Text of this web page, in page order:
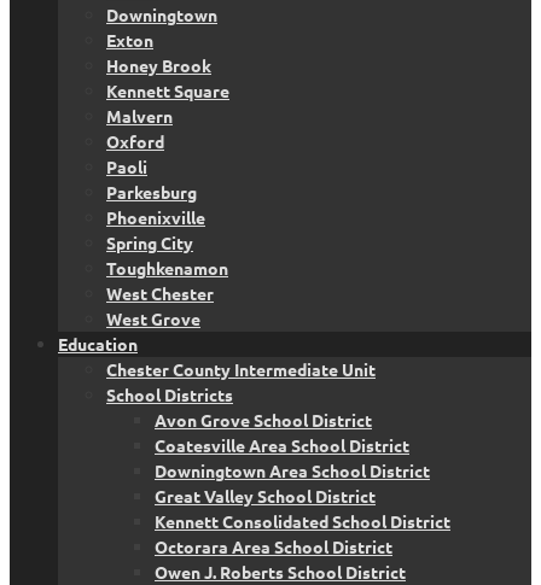
Downingtown
Exton
Honey Brook
Kennett Square
Malvern
Oxford
Paoli
Parkesburg
Phoenixville
Spring City
Toughkenamon
West Chester
West Grove
Education
Chester County Intermediate Unit
School Districts
Avon Grove School District
Coatesville Area School District
Downingtown Area School District
Great Valley School District
Kennett Consolidated School District
Octorara Area School District
Owen J. Roberts School District